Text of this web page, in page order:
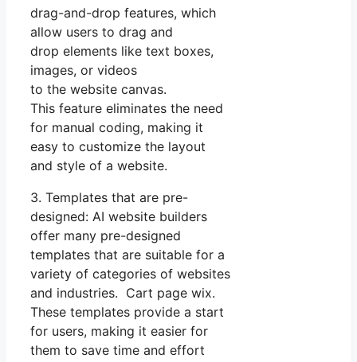
drag-and-drop features, which
allow users to drag and
drop elements like text boxes,
images, or videos
to the website canvas.
This feature eliminates the need
for manual coding, making it
easy to customize the layout
and style of a website.
3. Templates that are pre-
designed: AI website builders
offer many pre-designed
templates that are suitable for a
variety of categories of websites
and industries. Cart page wix.
These templates provide a start
for users, making it easier for
them to save time and effort